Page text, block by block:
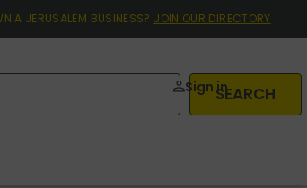
A JERUSALEM BUSINESS? JOIN OUR DIRECTORY
SEARCH
Sign in